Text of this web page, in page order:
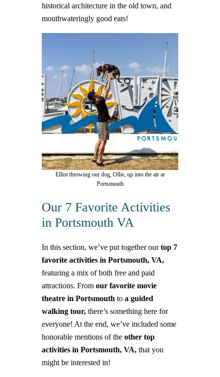
historical architecture in the old town, and
mouthwateringly good eats!
Elliot throwing our dog, Ollie, up into the air at
Portsmouth
Our 7 Favorite Activities
in Portsmouth VA
In this section, we’ve put together ourtop 7
favorite activities in Portsmouth, VA,
featuring a mix of both free and paid
attractions. From our favorite movie
theatre in Portsmouthto a guided
walking tour,there’s something here for
everyone! At the end, we’ve included some
honorable mentions of the other top
activities in Portsmouth, VA,that you
might be interested in!